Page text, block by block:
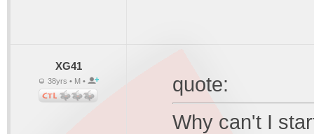
XG41
38yrs • M •
quote:
Why can't I